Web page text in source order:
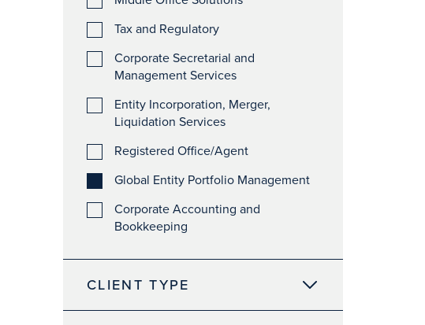
Tax and Regulatory
Corporate Secretarial and
Management Services
Entity Incorporation, Merger,
Liquidation Services
Registered Office/Agent
Global Entity Portfolio Management
Corporate Accounting and
Bookkeeping
CLIENT TYPE